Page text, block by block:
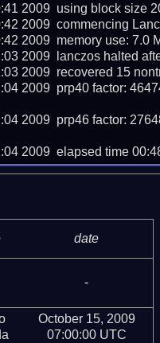
2009  using block size
2009  commencing
2009  memory use: 7.0
2009  lanczos halted
2009  recovered 15
2009  prp40 factor:
2009  prp46 factor:
2009  elapsed time
date
-
October 15, 2009
07:00:00 UTC